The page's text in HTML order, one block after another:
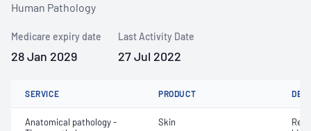
Human Pathology
Medicare expiry date
28 Jan 2029
Last Activity Date
27 Jul 2022
SERVICE PRODUCT
Anatomical pathology -
Skin